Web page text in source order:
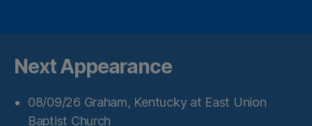
Next Appearance
08/09/26 Graham, Kentucky at East Union
Baptist Church